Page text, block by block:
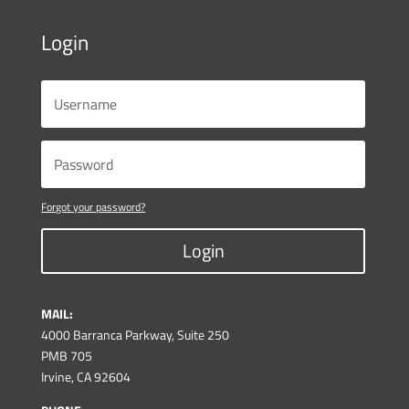
Login
Forgot your password?
Login
MAIL:
4000 Barranca Parkway, Suite 250
PMB 705
Irvine, CA 92604